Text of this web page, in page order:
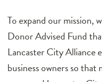
To expand our mission,
Donor Advised Fund
Lancaster City Alliance
business owners so that